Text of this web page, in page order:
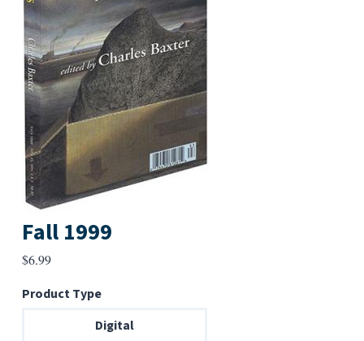
Fall 1999
$6.99
Product Type
Digital